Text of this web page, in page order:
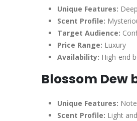
Unique Features:
Scent Profile:
Target Audience:
Price Range: Luxury
Availability: High-end
Blossom Dew
Unique Features:
Scent Profile: Light